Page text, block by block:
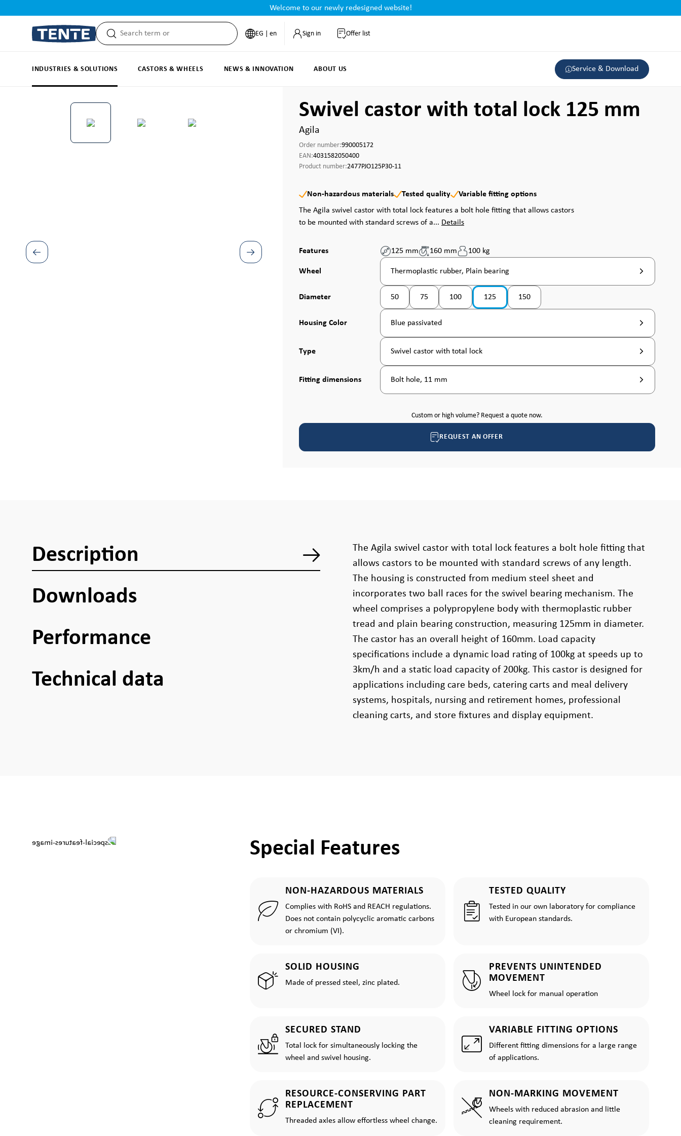
Welcome to our newly redesigned website!
EG | en Sign in Offer list
INDUSTRIES & SOLUTIONS CASTORS & WHEELS NEWS & INNOVATION ABOUT US Service & Download
Skip image gallery Swivel castor with total lock 125 mm
Agila
Order number:990005172
EAN:4031582050400
Product number:2477PJO125P30-11
Non-hazardous materials Tested quality
Variable fitting options
The Agila swivel castor with total lock features a bolt hole fitting that allows castors
to be mounted with standard screws of a... Details
Features 125 mm 160 mm 100 kg
Select
Wheel Thermoplastic rubber, Plain bearing
Select
Diameter 50
(This option is currently unavailable. )
75 100
(This option is currently unavailable. )
125 150
Select
Housing Color Blue passivated
Select
Type Swivel castor with total lock
Select
Fitting dimensions Bolt hole, 11 mm
Custom or high volume? Request a quote now.
REQUEST AN OFFER
Description
Downloads
Performance
Technical data
The Agila swivel castor with total lock features a bolt hole fitting that
allows castors to be mounted with standard screws of any length.
The housing is constructed from medium steel sheet and
incorporates two ball races for the swivel bearing mechanism. The
wheel comprises a polypropylene body with thermoplastic rubber
tread and plain bearing construction, measuring 125mm in diameter.
The castor has an overall height of 160mm. Load capacity
specifications include a dynamic load rating of 100kg at speeds up to
3km/h and a static load capacity of 200kg. This castor is designed for
applications including care beds, catering carts and meal delivery
systems, hospitals, nursing and retirement homes, professional
cleaning carts, and store fixtures and display equipment.
Special Features
NON-HAZARDOUS MATERIALS
Complies with RoHS and REACH regulations.
Does not contain polycyclic aromatic carbons
or chromium (VI).
TESTED QUALITY
Tested in our own laboratory for compliance
with European standards.
SOLID HOUSING
Made of pressed steel, zinc plated.
PREVENTS UNINTENDED
MOVEMENT
Wheel lock for manual operation
SECURED STAND
Total lock for simultaneously locking the
wheel and swivel housing.
VARIABLE FITTING OPTIONS
Different fitting dimensions for a large range
of applications.
RESOURCE-CONSERVING PART
REPLACEMENT
Threaded axles allow effortless wheel change.
NON-MARKING MOVEMENT
Wheels with reduced abrasion and little
cleaning requirement.